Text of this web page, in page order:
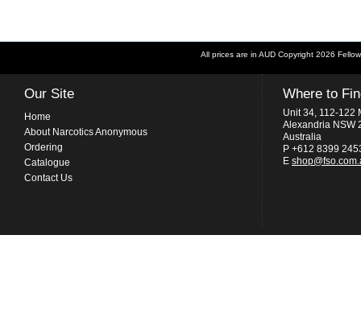
All prices are in AUD Copyright 2026
Our Site
Home
About Narcotics Anonymous
Ordering
Catalogue
Contact Us
Where to
Unit 34, 112-122
Alexandria NSW
Australia
P +612 8399
E